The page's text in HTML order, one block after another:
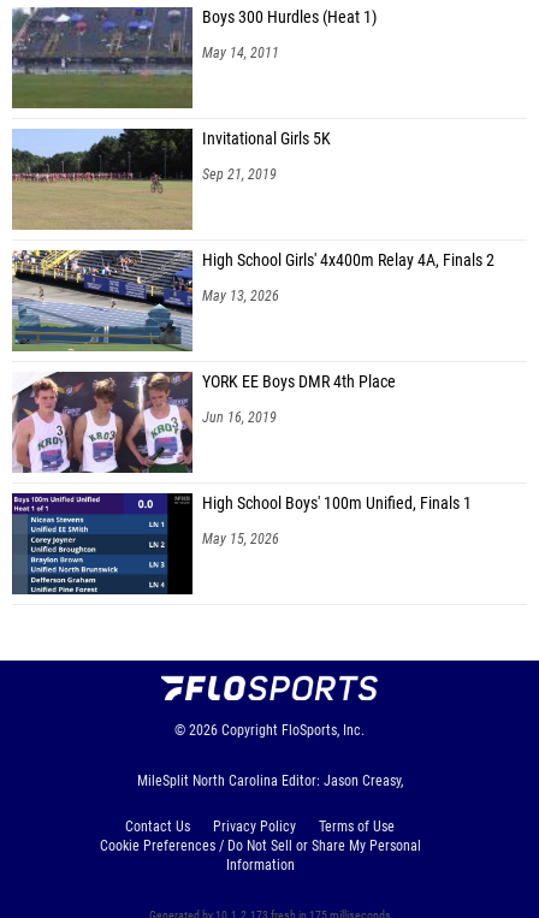
Boys 300 Hurdles (Heat 1)
May 14, 2011
Invitational Girls 5K
Sep 21, 2019
High School Girls' 4x400m Relay 4A, Finals 2
May 13, 2026
YORK EE Boys DMR 4th Place
Jun 16, 2019
High School Boys' 100m Unified, Finals 1
May 15, 2026
© 2026 Copyright FloSports, Inc.
MileSplit North Carolina Editor: Jason Creasy,
Contact Us Privacy Policy
Terms of Use
Cookie Preferences / Do Not Sell or Share My Personal
Information
Generated by 10.1.2.173 fresh in 175 milliseconds